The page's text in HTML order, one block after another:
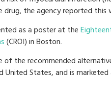
the agency reported this
as a poster at the
(CROI) in Boston.
of the recommended
United States, and is